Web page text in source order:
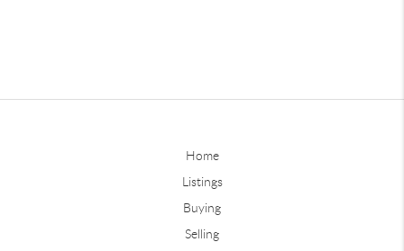
Home
Listings
Buying
Selling